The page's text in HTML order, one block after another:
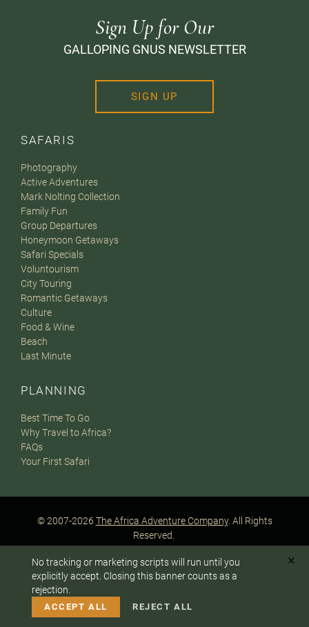
To answer any questions or customize your safari:
CALL US
SAFARIS
Photography
Active Adventures
Mark Nolting Collection
Family Fun
Group Departures
Honeymoon Getaways
Safari Specials
Voluntourism
City Touring
Romantic Getaways
Culture
Food & Wine
Beach
Last Minute
PLANNING
Best Time To Go
Why Travel to Africa?
FAQs
Your First Safari
Sign Up for Our
GALLOPING GNUS NEWSLETTER
SIGN UP
© 2007-2026 The Africa Adventure Company. All Rights
Reserved.
A PaperStreet Web Design
Instagram Facebook
No tracking or marketing scripts will run until you
explicitly accept. Closing this banner counts as a
rejection.
✕
ACCEPT ALL REJECT ALL